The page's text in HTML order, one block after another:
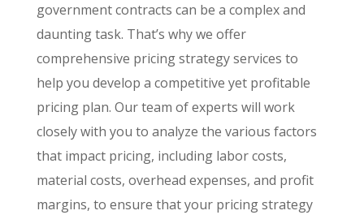
government contracts can be a complex and
daunting task. That’s why we offer
comprehensive pricing strategy services to
help you develop a competitive yet profitable
pricing plan. Our team of experts will work
closely with you to analyze the various factors
that impact pricing, including labor costs,
material costs, overhead expenses, and profit
margins, to ensure that your pricing strategy